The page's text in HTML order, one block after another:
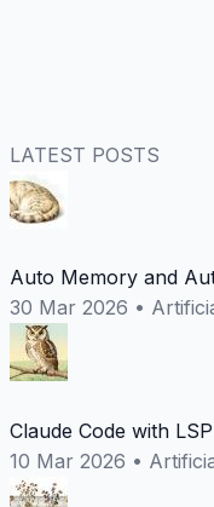
LATEST POSTS
Auto Memory and
30 Mar 2026 •
Claude Code with
10 Mar 2026 •